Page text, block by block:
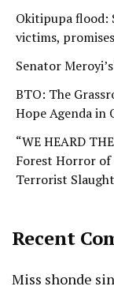
Okitipupa flood:
victims,
Senator
BTO: The
Hope Agenda in
“WE HEARD
Forest Horror of
Terrorist
Recent
Miss shonde